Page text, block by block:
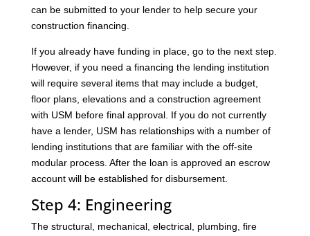
can be submitted to your lender to help secure your
construction financing.
If you already have funding in place, go to the next step.
However, if you need a financing the lending institution
will require several items that may include a budget,
floor plans, elevations and a construction agreement
with USM before final approval. If you do not currently
have a lender, USM has relationships with a number of
lending institutions that are familiar with the off-site
modular process. After the loan is approved an escrow
account will be established for disbursement.
Step 4: Engineering
The structural, mechanical, electrical, plumbing, fire